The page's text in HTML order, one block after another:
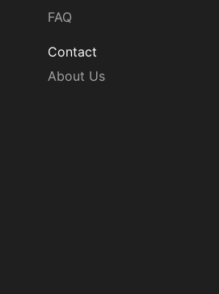
FAQ
Contact
About Us